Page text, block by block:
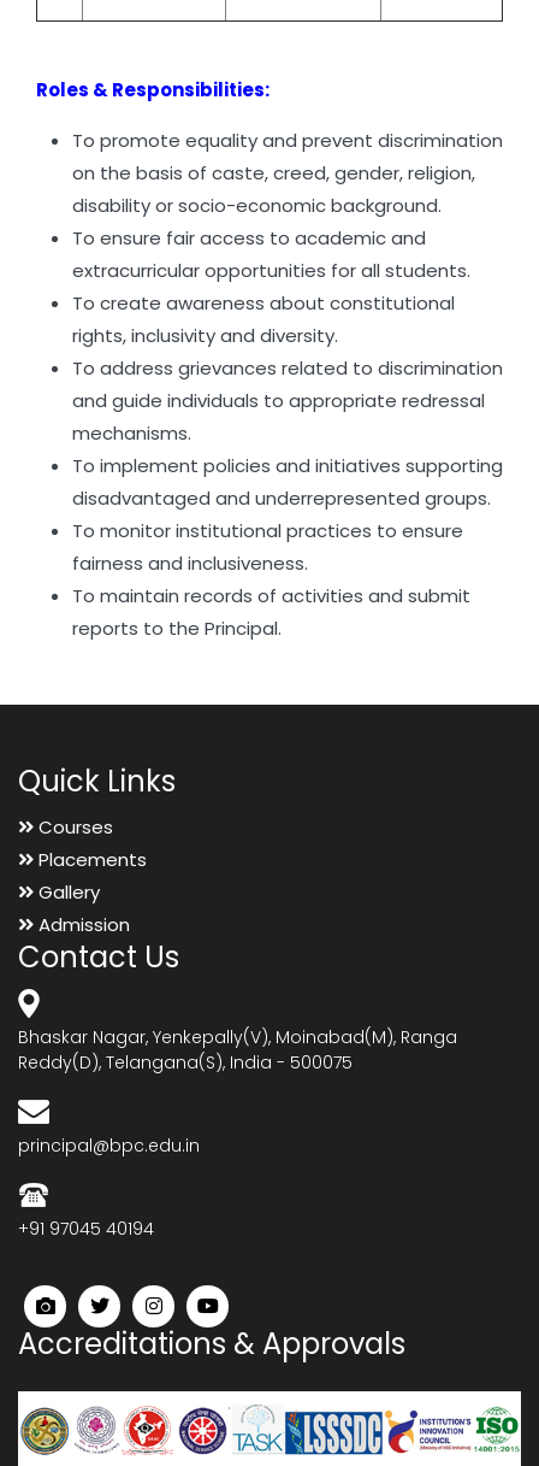
Roles & Responsibilities:
To promote equality and prevent discrimination
on the basis of caste, creed, gender, religion,
disability or socio-economic background.
To ensure fair access to academic and
extracurricular opportunities for all students.
To create awareness about constitutional
rights, inclusivity and diversity.
To address grievances related to discrimination
and guide individuals to appropriate redressal
mechanisms.
To implement policies and initiatives supporting
disadvantaged and underrepresented groups.
To monitor institutional practices to ensure
fairness and inclusiveness.
To maintain records of activities and submit
reports to the Principal.
Quick Links
Courses
Placements
Gallery
Admission
Contact Us
Bhaskar Nagar, Yenkepally(V), Moinabad(M), Ranga
Reddy(D), Telangana(S), India - 500075
principal@bpc.edu.in
+91 97045 40194
Accreditations & Approvals